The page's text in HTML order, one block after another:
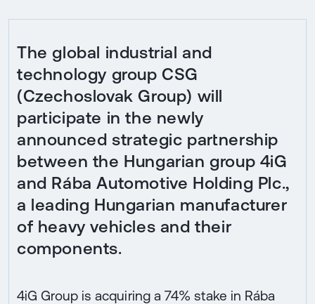
The global industrial and
technology group CSG
(Czechoslovak Group) will
participate in the newly
announced strategic partnership
between the Hungarian group 4iG
and Rába Automotive Holding Plc.,
a leading Hungarian manufacturer
of heavy vehicles and their
components.
4iG Group is acquiring a 74% stake in Rába